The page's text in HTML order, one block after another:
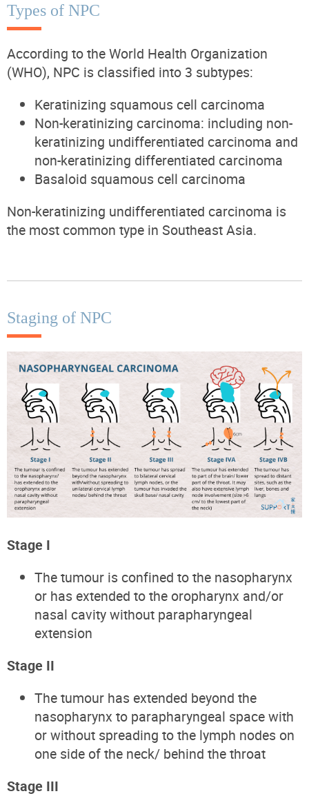
Types of NPC
According to the World Health Organization
(WHO), NPC is classified into 3 subtypes:
Keratinizing squamous cell carcinoma
Non-keratinizing carcinoma: including non-
keratinizing undifferentiated carcinoma and
non-keratinizing differentiated carcinoma
Basaloid squamous cell carcinoma
Non-keratinizing undifferentiated carcinoma is
the most common type in Southeast Asia.
Staging of NPC
Stage I
The tumour is confined to the nasopharynx
or has extended to the oropharynx and/or
nasal cavity without parapharyngeal
extension
Stage II
The tumour has extended beyond the
nasopharynx to parapharyngeal space with
or without spreading to the lymph nodes on
one side of the neck/ behind the throat
Stage III